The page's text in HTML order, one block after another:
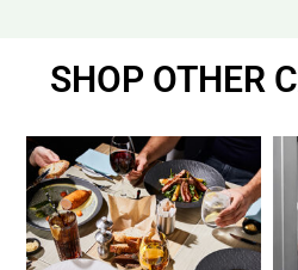
SHOP OTHER